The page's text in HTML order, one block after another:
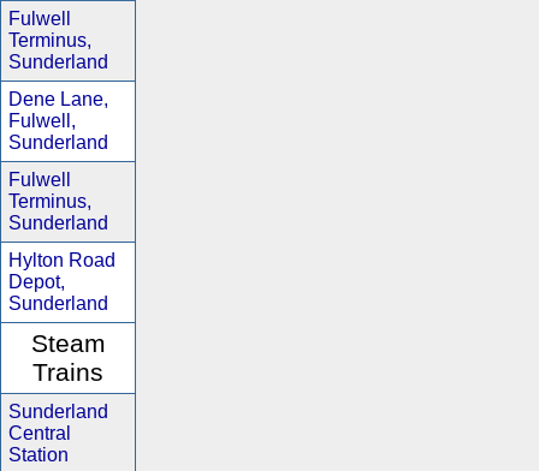
Fulwell
Terminus,
Sunderland
Dene Lane,
Fulwell,
Sunderland
Fulwell
Terminus,
Sunderland
Hylton Road
Depot,
Sunderland
Steam
Trains
Sunderland
Central
Station